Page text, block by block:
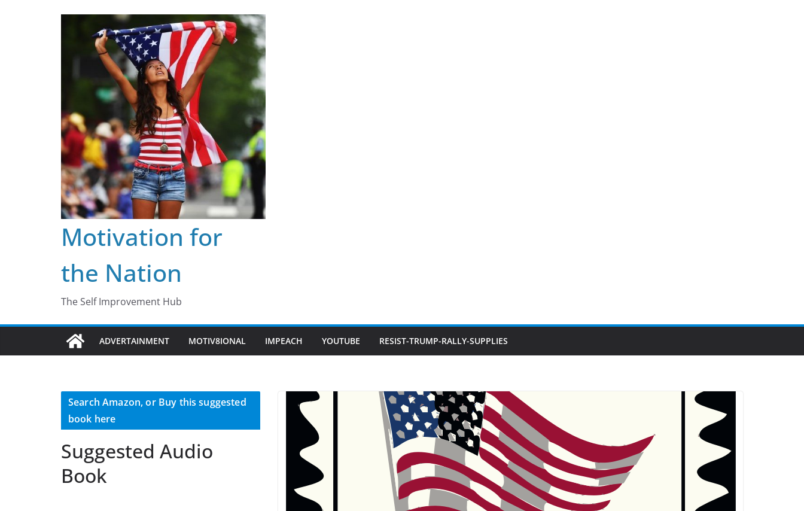
Motivation for
the Nation
The Self Improvement Hub
ADVERTAINMENT MOTIV8IONAL IMPEACH YOUTUBE RESIST-TRUMP-RALLY-SUPPLIES
Search Amazon, or Buy this suggested
book here
Suggested Audio
Book